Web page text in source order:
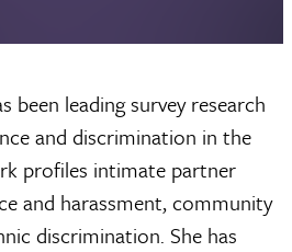
been leading survey research
and discrimination in the
profiles intimate partner
and harassment, community
discrimination. She has